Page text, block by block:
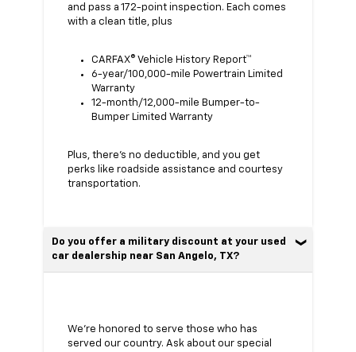
and pass a 172-point inspection. Each comes
with a clean title, plus
CARFAX® Vehicle History Report™
6-year/100,000-mile Powertrain Limited
Warranty
12-month/12,000-mile Bumper-to-
Bumper Limited Warranty
Plus, there’s no deductible, and you get
perks like roadside assistance and courtesy
transportation.
Do you offer a military discount at your used
car dealership near San Angelo, TX?
We’re honored to serve those who has
served our country. Ask about our special